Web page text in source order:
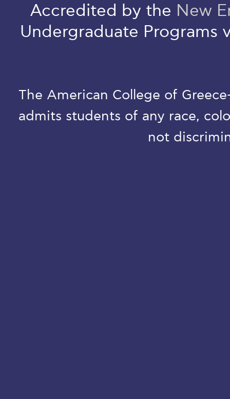
Accredited by the New
Undergraduate Programs
The American College of
admits students of any race,
not